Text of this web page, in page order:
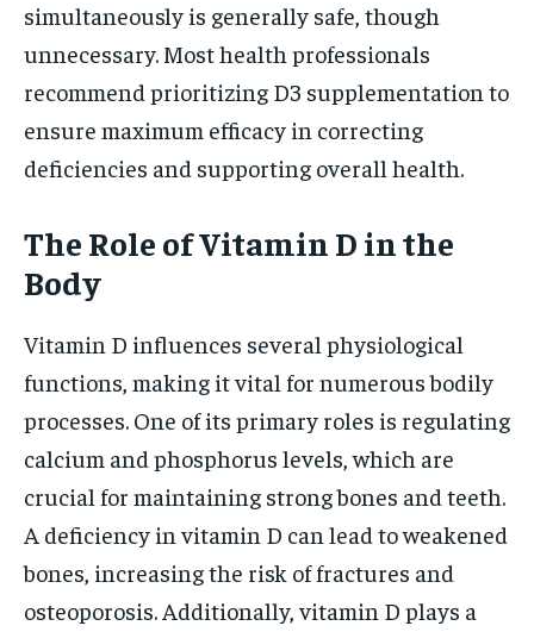
simultaneously is generally safe, though
unnecessary. Most health professionals
recommend prioritizing D3 supplementation to
ensure maximum efficacy in correcting
deficiencies and supporting overall health.
The Role of Vitamin D in the
Body
Vitamin D influences several physiological
functions, making it vital for numerous bodily
processes. One of its primary roles is regulating
calcium and phosphorus levels, which are
crucial for maintaining strong bones and teeth.
A deficiency in vitamin D can lead to weakened
bones, increasing the risk of fractures and
osteoporosis. Additionally, vitamin D plays a